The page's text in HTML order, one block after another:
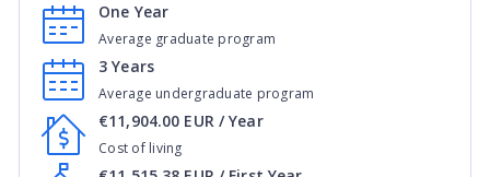
Average graduate program
One Year
Average undergraduate program
3 Years
Cost of living
€11,904.00 EUR / Year